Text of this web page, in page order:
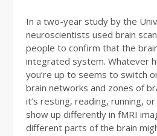
In a two-year study by the
neuroscientists used brain
people to confirm that the
integrated system. Whatever
you’re up to seems to switch
brain networks and zones of
it’s resting, reading, running,
show up differently in fMRI
different parts of the brain